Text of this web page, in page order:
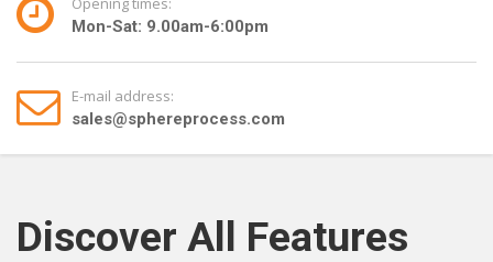
Mon-Sat: 9.00am-6:00pm
E-mail address:
sales@sphereprocess.com
Discover All Features